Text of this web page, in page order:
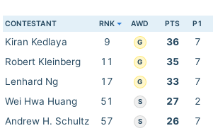
CONTESTANT RNK AWD PTS P1
Kiran Kedlaya 9 G 36 7
Robert Kleinberg
11 G 35 7
Lenhard Ng
17 G 33 7
Wei Hwa Huang
51 S 27 2
Andrew H. Schultz
57 S 26 7